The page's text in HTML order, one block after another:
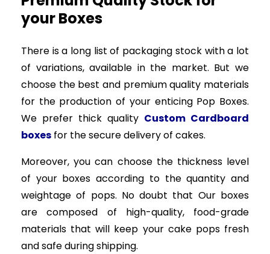
your Boxes
There is a long list of packaging stock with a lot
of variations, available in the market. But we
choose the best and premium quality materials
for the production of your enticing Pop Boxes.
We prefer thick quality Custom Cardboard
boxes for the secure delivery of cakes.
Moreover, you can choose the thickness level
of your boxes according to the quantity and
weightage of pops. No doubt that Our boxes
are composed of high-quality, food-grade
materials that will keep your cake pops fresh
and safe during shipping.